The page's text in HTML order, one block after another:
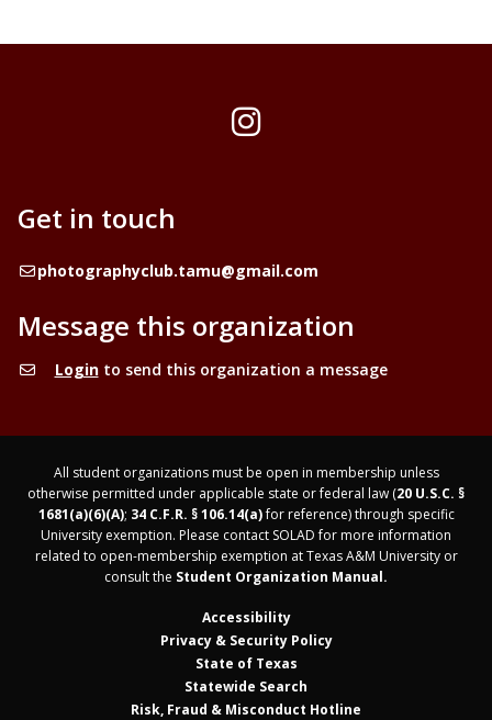
Instagram
Get in touch
Emailphotographyclub.tamu@gmail.com
Message this organization
Loginto send this organization a message
All student organizations must be open in membership unless
otherwise permitted under applicable state or federal law (20 U.S.C. §
1681(a)(6)(A); 34 C.F.R. § 106.14(a)for reference) through specific
University exemption. Please contact SOLAD for more information
related to open-membership exemption at Texas A&M University or
consult the Student Organization Manual.
Accessibility
Privacy & Security Policy
State of Texas
Statewide Search
Risk, Fraud & Misconduct Hotline